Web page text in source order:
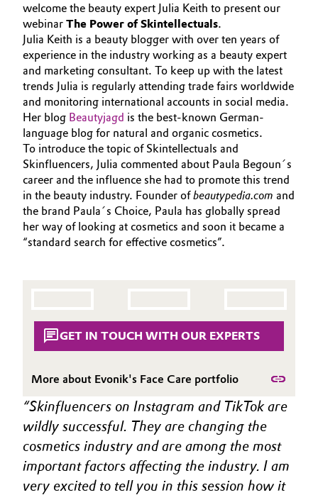
Animal Nutrition & Health
Automotive & Transportation
Battery
Building, Construction & Infrastructure
Catalysts
Chemical Industry
Circular Economy
Consumer Goods & Lifestyle
Electronics & Telecommunications
Energy, Environment & Utilities
Food & Beverage
Green Hydrogen
Innovation
Aerospace & Defense
Circularity
BVB Partnership
History
Structure & Organization
Executive Board
Supervisory Board
Procurement
Governance & Compliance
General Conditions of Sale and Delivery (GTC)
Business Lines
BEAUTY & PERSONAL CARE
SUSTAINABILITY
PORTFOLIO
APPLICATIONS
CARE TRENDS
BEAUTY EXCELLENCE
SERVICES & BEYOND
welcome the beauty expert Julia Keith to present our
webinar The Power of Skintellectuals.
Julia Keith is a beauty blogger with over ten years of
experience in the industry working as a beauty expert
and marketing consultant. To keep up with the latest
trends Julia is regularly attending trade fairs worldwide
and monitoring international accounts in social media.
Her blog Beautyjagd is the best-known German-
language blog for natural and organic cosmetics.
To introduce the topic of Skintellectuals and
Skinfluencers, Julia commented about Paula Begoun´s
career and the influence she had to promote this trend
in the beauty industry. Founder ofbeautypedia.com and
the brand Paula´s Choice, Paula has globally spread
her way of looking at cosmetics and soon it became a
“standard search for effective cosmetics”.
GET IN TOUCH WITH OUR EXPERTS
More about Evonik's Face Care portfolio
Skinfluencers on Instagram and TikTok are
wildly successful. They are changing the
cosmetics industry and are among the most
important factors affecting the industry. I am
very excited to tell you in this session how it